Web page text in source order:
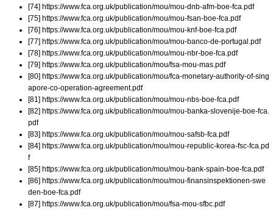
[74] https://www.fca.org.uk/publication/mou/mou-dnb-afm-boe-fca.pdf
[75] https://www.fca.org.uk/publication/mou/mou-fsan-boe-fca.pdf
[76] https://www.fca.org.uk/publication/mou/mou-knf-boe-fca.pdf
[77] https://www.fca.org.uk/publication/mou/mou-banco-de-portugal.pdf
[78] https://www.fca.org.uk/publication/mou/mou-nbr-boe-fca.pdf
[79] https://www.fca.org.uk/publication/mou/fsa-mou-mas.pdf
[80] https://www.fca.org.uk/publication/mou/fca-monetary-authority-of-sing
apore-co-operation-agreement.pdf
[81] https://www.fca.org.uk/publication/mou/mou-nbs-boe-fca.pdf
[82] https://www.fca.org.uk/publication/mou/mou-banka-slovenije-boe-fca.
pdf
[83] https://www.fca.org.uk/publication/mou/mou-safsb-fca.pdf
[84] https://www.fca.org.uk/publication/mou/mou-republic-korea-fsc-fca.pd
f
[85] https://www.fca.org.uk/publication/mou/mou-bank-spain-boe-fca.pdf
[86] https://www.fca.org.uk/publication/mou/mou-finansinspektionen-swe
den-boe-fca.pdf
[87] https://www.fca.org.uk/publication/mou/fsa-mou-sfbc.pdf